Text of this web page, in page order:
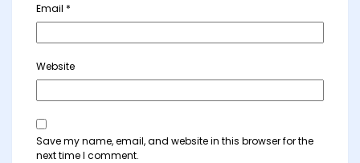
Email *
Website
Save my name, email, and website in this browser for the
next time I comment.